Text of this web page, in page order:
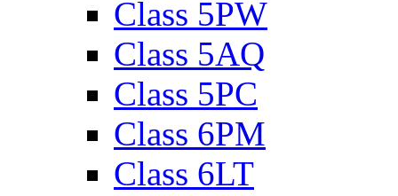
Class 5PW
Class 5AQ
Class 5PC
Class 6PM
Class 6LT